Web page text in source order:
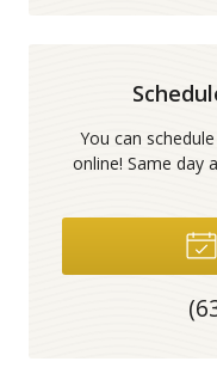
You can
online! Same day